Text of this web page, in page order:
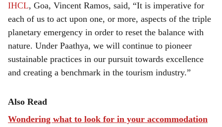
IHCL, Goa, Vincent Ramos, said, “It is imperative for
each of us to act upon one, or more, aspects of the triple
planetary emergency in order to reset the balance with
nature. Under Paathya, we will continue to pioneer
sustainable practices in our pursuit towards excellence
and creating a benchmark in the tourism industry.”
Also Read
Wondering what to look for in your accommodation